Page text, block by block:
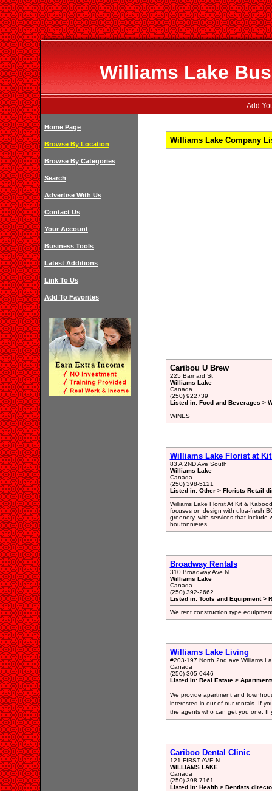
Williams Lake
Add
Home Page
Browse By Location
Browse By Categories
Search
Advertise With Us
Contact Us
Your Account
Business Tools
Latest Additions
Link To Us
Add To Favorites
Williams Lake Company
Caribou U Brew
225 Barnard St
Williams Lake
Canada
(250) 922739
Listed in: Food and Beverages >
WINES
Williams Lake Florist at
83 A 2ND Ave South
Williams Lake
Canada
(250) 398-5121
Listed in: Other > Florists Retail
Williams Lake Florist At Kit &
focuses on design with ultra-fresh
greenery. with services that include
boutonnieres.
Broadway Rentals
310 Broadway Ave N
Williams Lake
Canada
(250) 392-2662
Listed in: Tools and Equipment >
We rent construction type
Williams Lake Living
#203-197 North 2nd ave Williams
Canada
(250) 305-0446
Listed in: Real Estate >
We provide apartment and
interested in our of our rentals. If
the agents who can get you one.
Cariboo Dental Clinic
121 FIRST AVE N
WILLIAMS LAKE
Canada
(250) 398-7161
Listed in: Health > Dentists